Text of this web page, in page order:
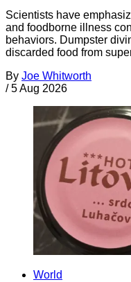
Scientists have
and foodborne illness
behaviors. Dumpster
discarded food from
By Joe Whitworth
/ 5 Aug 2026
World